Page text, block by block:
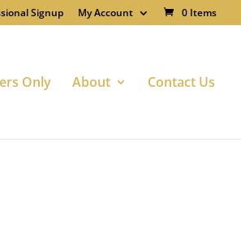
Signup My Account 0 Items
Only About Contact Us